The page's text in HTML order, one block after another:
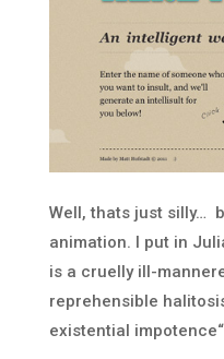
Well, thats just silly…
animation. I put in
is a cruelly ill-
reprehensible
existential impotence